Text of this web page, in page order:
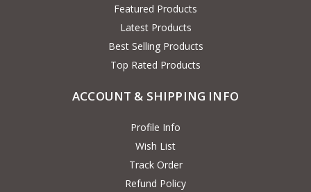
Featured Products
Latest Products
Best Selling Products
Top Rated Products
ACCOUNT & SHIPPING INFO
Profile Info
Wish List
Track Order
Refund Policy